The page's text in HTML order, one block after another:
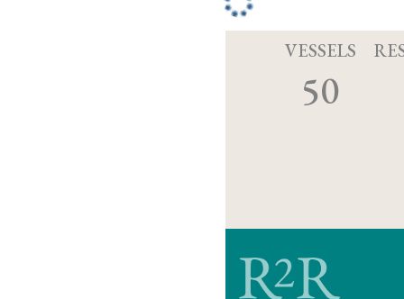
VESSELS
50